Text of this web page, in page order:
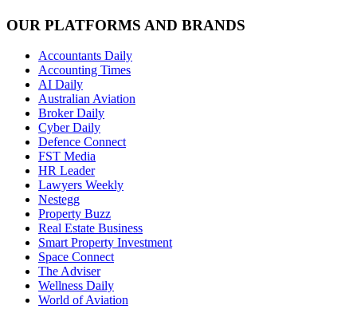
OUR PLATFORMS AND BRANDS
Accountants Daily
Accounting Times
AI Daily
Australian Aviation
Broker Daily
Cyber Daily
Defence Connect
FST Media
HR Leader
Lawyers Weekly
Nestegg
Property Buzz
Real Estate Business
Smart Property Investment
Space Connect
The Adviser
Wellness Daily
World of Aviation